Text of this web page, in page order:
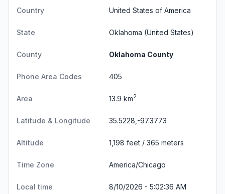
Country United States of America
State Oklahoma (United States)
County Oklahoma County
Phone Area Codes 405
Area 13.9 km2
Latitude & Longitude 35.5228,-97.3773
Altitude 1,198 feet / 365 meters
Time Zone America/Chicago
Local time 8/10/2026 - 5:02:36 AM